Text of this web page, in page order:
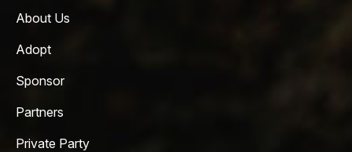
About Us
Adopt
Sponsor
Partners
Private Party